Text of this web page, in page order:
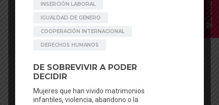
Donar